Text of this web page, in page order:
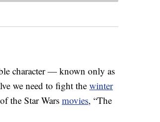
character — known only as
we need to fight the winter
the Star Warsmovies, “The